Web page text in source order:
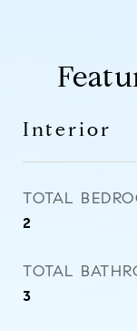
Interior
TOTAL
2
TOTAL
3